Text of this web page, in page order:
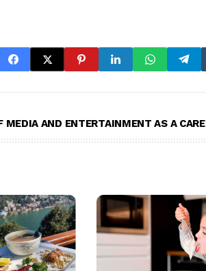
MEDIA AND ENTERTAINMENT AS A